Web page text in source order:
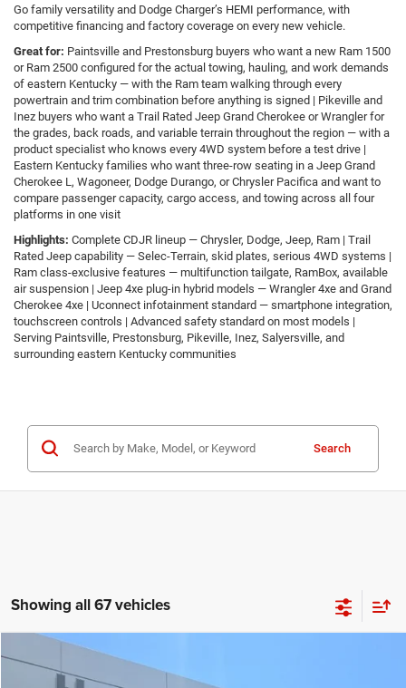
Go family versatility and Dodge Charger’s HEMI performance, with
competitive financing and factory coverage on every new vehicle.
Great for: Paintsville and Prestonsburg buyers who want a new Ram 1500
or Ram 2500 configured for the actual towing, hauling, and work demands
of eastern Kentucky — with the Ram team walking through every
powertrain and trim combination before anything is signed | Pikeville and
Inez buyers who want a Trail Rated Jeep Grand Cherokee or Wrangler for
the grades, back roads, and variable terrain throughout the region — with a
product specialist who knows every 4WD system before a test drive |
Eastern Kentucky families who want three-row seating in a Jeep Grand
Cherokee L, Wagoneer, Dodge Durango, or Chrysler Pacifica and want to
compare passenger capacity, cargo access, and towing across all four
platforms in one visit
Highlights: Complete CDJR lineup — Chrysler, Dodge, Jeep, Ram | Trail
Rated Jeep capability — Selec-Terrain, skid plates, serious 4WD systems |
Ram class-exclusive features — multifunction tailgate, RamBox, available
air suspension | Jeep 4xe plug-in hybrid models — Wrangler 4xe and Grand
Cherokee 4xe | Uconnect infotainment standard — smartphone integration,
touchscreen controls | Advanced safety standard on most models |
Serving Paintsville, Prestonsburg, Pikeville, Inez, Salyersville, and
surrounding eastern Kentucky communities
Search
Showing all 67 vehicles
2026Jeep COMPASSLATITUDE ALTITUDE 4X4
$30,674
Compare Vehicle